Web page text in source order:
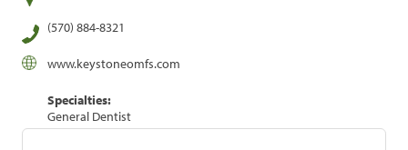
(570) 884-8321
www.keystoneomfs.com
Specialties:
General Dentist